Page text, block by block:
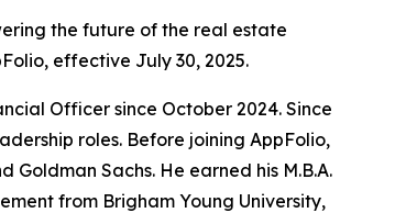
the future of the real estate
effective July 30, 2025.
Officer since October 2024. Since
roles. Before joining AppFolio,
Sachs. He earned his M.B.A.
from Brigham Young University,